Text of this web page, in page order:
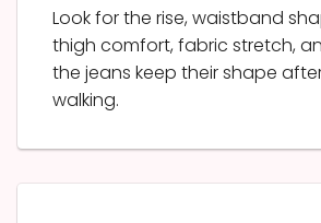
Look for the rise, waistband
thigh comfort, fabric stretch,
the jeans keep their shape
walking.